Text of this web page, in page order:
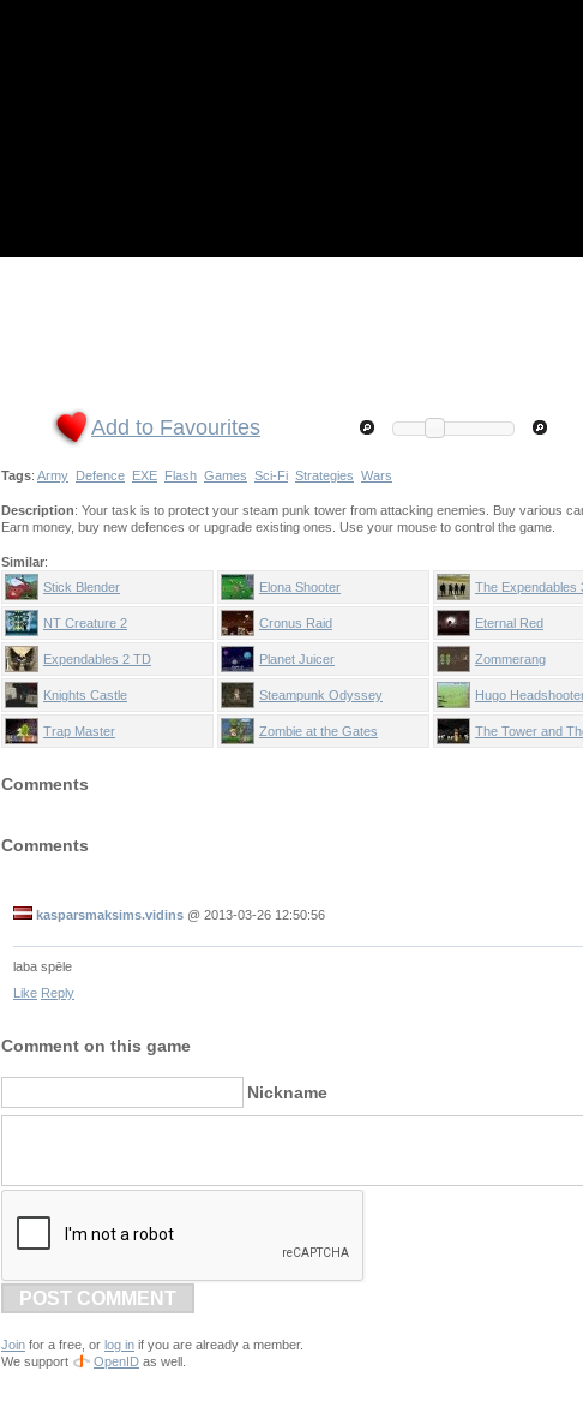
Add to Favourites
Tags: Army Defence EXE Flash Games Sci-Fi Strategies Wars
Description: Your task is to protect your steam punk tower from attacking enemies. Buy various
Earn money, buy new defences or upgrade existing ones. Use your mouse to control the game.
Similar:
Stick Blender
Elona Shooter The Expendables
NT Creature 2 Cronus Raid Eternal Red
Expendables 2 TD Planet Juicer Zommerang
Knights Castle Steampunk Odyssey Hugo
Trap Master Zombie at the Gates The Tower and
Comments
Comments
kasparsmaksims.vidins @ 2013-03-26 12:50:56
laba spēle
Like Reply
Comment on this game
Nickname
POST COMMENT
Join for a free, or log in if you are already a member.
We support
OpenID as well.